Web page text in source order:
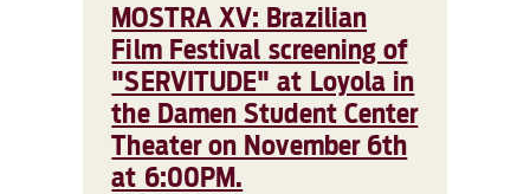
MOSTRA XV: Brazilian
Film Festival screening of
"SERVITUDE" at Loyola in
the Damen Student Center
Theater on November 6th
at 6:00PM.